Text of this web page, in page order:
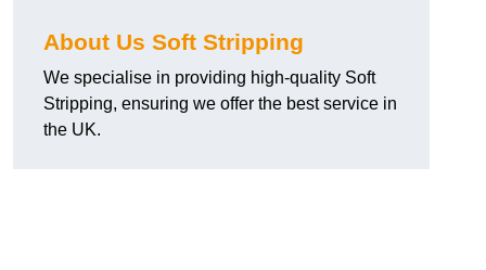
About Us Soft Stripping
We specialise in providing high-quality Soft
Stripping, ensuring we offer the best service in
the UK.